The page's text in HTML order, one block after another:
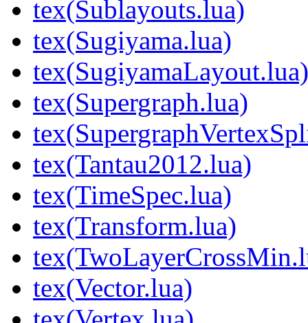
tex(Sublayouts.lua)
tex(Sugiyama.lua)
tex(SugiyamaLayout.lua)
tex(Supergraph.lua)
tex(Tantau2012.lua)
tex(TimeSpec.lua)
tex(Transform.lua)
tex(Vector.lua)